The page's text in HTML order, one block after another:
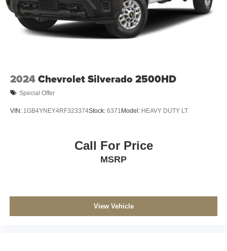
2024Chevrolet Silverado 2500HD
Special Offer
VIN: 1GB4YNEY4RF323374Stock: 6371 Model: HEAVY DUTY LT
Call For Price
MSRP
View Vehicle